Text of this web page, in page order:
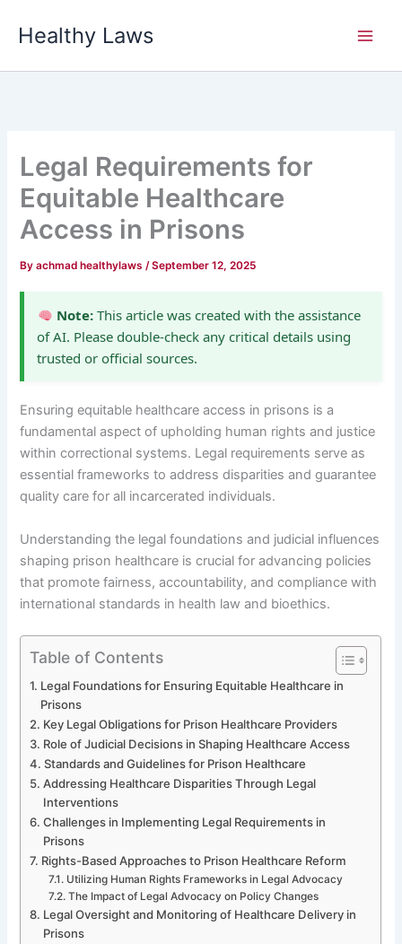
Healthy Laws
Legal Requirements for
Equitable Healthcare
Access in Prisons
Byachmad healthylaws/September 12, 2025
Note:This article was created with the assistance
of AI. Please double-check any critical details using
trusted or official sources.
Ensuring equitable healthcare access in prisons is a
fundamental aspect of upholding human rights and justice
within correctional systems. Legal requirements serve as
essential frameworks to address disparities and guarantee
quality care for all incarcerated individuals.
Understanding the legal foundations and judicial influences
shaping prison healthcare is crucial for advancing policies
that promote fairness, accountability, and compliance with
international standards in health law and bioethics.
Table of Contents
Legal Foundations for Ensuring Equitable Healthcare in
Prisons
Key Legal Obligations for Prison Healthcare Providers
Role of Judicial Decisions in Shaping Healthcare Access
Standards and Guidelines for Prison Healthcare
Addressing Healthcare Disparities Through Legal
Interventions
Challenges in Implementing Legal Requirements in
Prisons
Rights-Based Approaches to Prison Healthcare Reform
Utilizing Human Rights Frameworks in Legal Advocacy
The Impact of Legal Advocacy on Policy Changes
Legal Oversight and Monitoring of Healthcare Delivery in
Prisons